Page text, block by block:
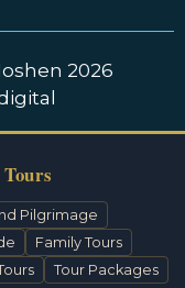
2026
Pilgrimage
Family Tours
Tour Packages